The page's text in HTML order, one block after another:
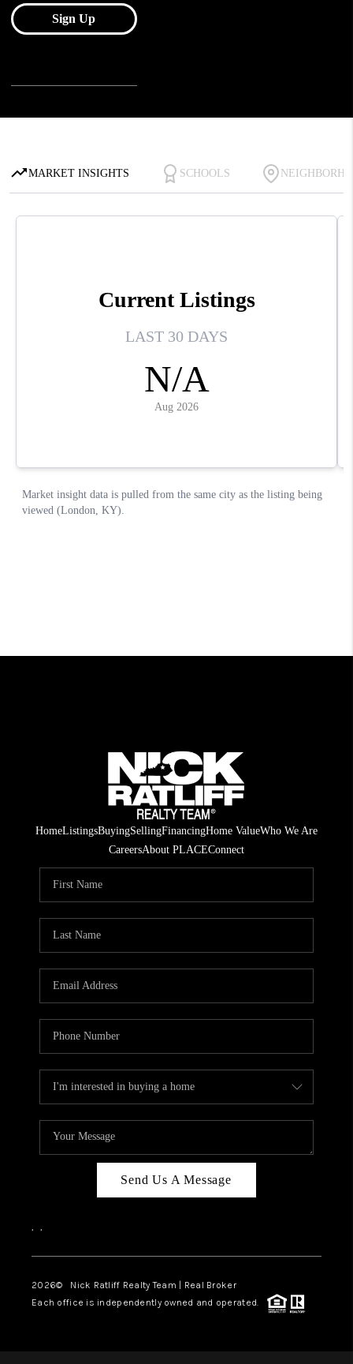
HomeListingsBuyingSellingFinancingHome ValueWho We Are
CareersAbout PLACEConnect
Send Us A Message
, ,
2026© Nick Ratliff Realty Team | Real Broker
Each office is independently owned and operated.